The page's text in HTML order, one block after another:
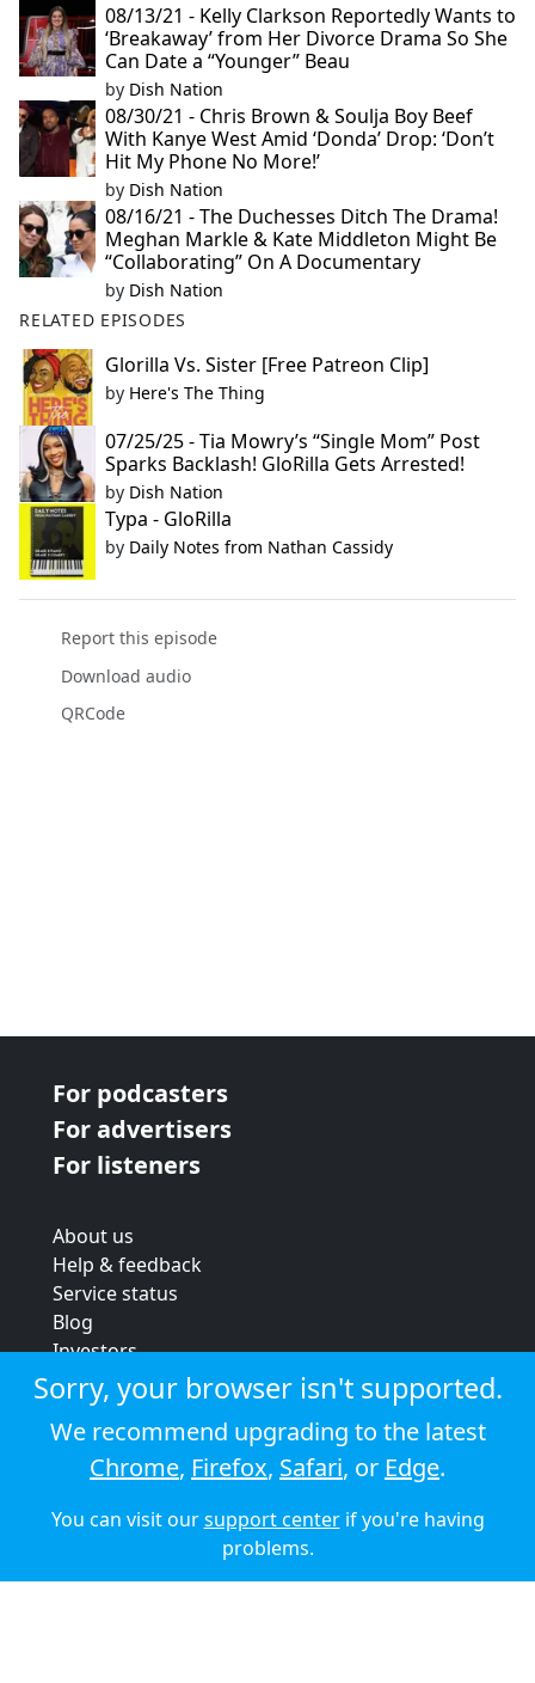
08/13/21 - Kelly Clarkson Reportedly Wants to
‘Breakaway’ from Her Divorce Drama So She
Can Date a “Younger” Beau
by Dish Nation
08/30/21 - Chris Brown & Soulja Boy Beef
With Kanye West Amid ‘Donda’ Drop: ‘Don’t
Hit My Phone No More!’
by Dish Nation
08/16/21 - The Duchesses Ditch The Drama!
Meghan Markle & Kate Middleton Might Be
“Collaborating” On A Documentary
by Dish Nation
RELATED EPISODES
Glorilla Vs. Sister [Free Patreon Clip]
by Here's The Thing
07/25/25 - Tia Mowry’s “Single Mom” Post
Sparks Backlash! GloRilla Gets Arrested!
by Dish Nation
Typa - GloRilla
by Daily Notes from Nathan Cassidy
Report this episode
Download audio
QRCode
For podcasters
For advertisers
For listeners
About us
Help & feedback
Service status
Blog
Investors
Strategic review
Terms & conditions
Privacy policy
Cookie policy
© 2026 Audioboom
Sorry, your browser isn't supported.
We recommend upgrading to the latest
Chrome, Firefox, Safari, or Edge.
You can visit oursupport centerif you're having
problems.